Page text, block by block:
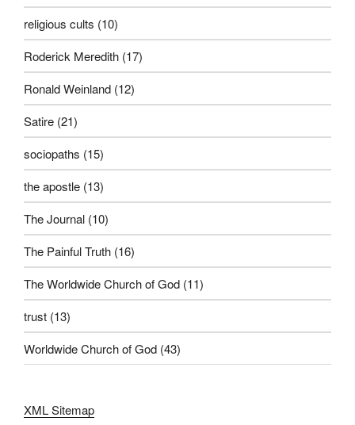
religious cults (10)
Roderick Meredith (17)
Ronald Weinland (12)
Satire (21)
sociopaths (15)
the apostle (13)
The Journal (10)
The Painful Truth (16)
The Worldwide Church of God (11)
trust (13)
Worldwide Church of God (43)
XML Sitemap